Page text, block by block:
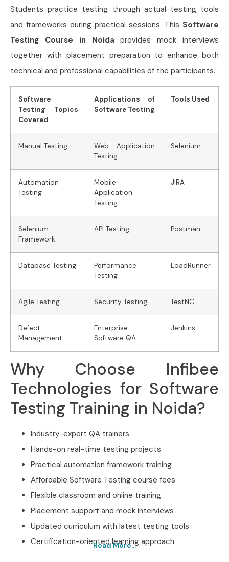
Students practice testing through actual testing tools
and frameworks during practical sessions. This Software
Testing Course in Noidaprovides mock interviews
together with placement preparation to enhance both
technical and professional capabilities of the participants.
Software
Testing Topics
Covered
Applications of
Software Testing
Tools Used
Manual Testing
Web Application
Testing
Selenium
Automation
Testing
Mobile
Application
Testing
JIRA
Selenium
Framework
API Testing Postman
Database Testing
Performance
Testing
LoadRunner
Agile Testing Security Testing TestNG
Defect
Management
Enterprise
Software QA
Jenkins
Why Choose Infibee
Technologies for Software
Testing Training in Noida?
Industry-expert QA trainers
Hands-on real-time testing projects
Practical automation framework training
Affordable Software Testing course fees
Flexible classroom and online training
Placement support and mock interviews
Updated curriculum with latest testing tools
Certification-oriented learning approach
Best Software Testing
Read More...